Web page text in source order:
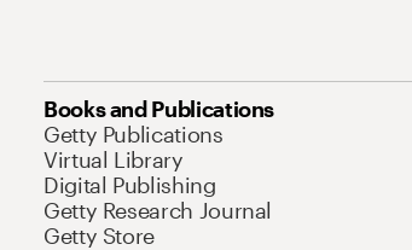
Books and Publications
Getty Publications
Virtual Library
Digital Publishing
Getty Research Journal
Getty Store